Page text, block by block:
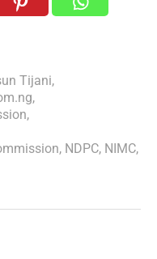
Tijani,
,
,
, NDPC, NIMC,